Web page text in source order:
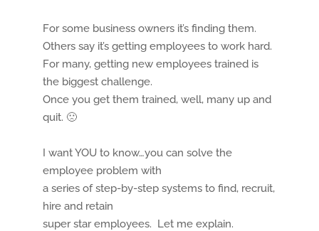
For some business owners it’s finding them.
Others say it’s getting employees to work hard.
For many, getting new employees trained is
the biggest challenge.
Once you get them trained, well, many up and
quit. 🙁
I want YOU to know…you can solve the
employee problem with
a series of step-by-step systems to find, recruit,
hire and retain
super star employees. Let me explain.